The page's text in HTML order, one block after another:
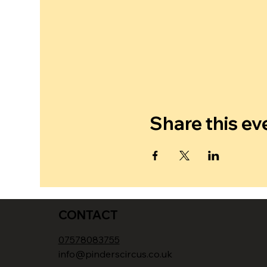
Share this
CONTACT
07578083755
info@pinderscircus.co.uk